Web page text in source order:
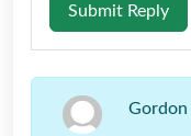
Submit Reply
Gordon